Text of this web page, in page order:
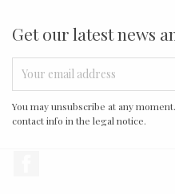
Get our latest news
You may unsubscribe at any
contact info in the legal notice.